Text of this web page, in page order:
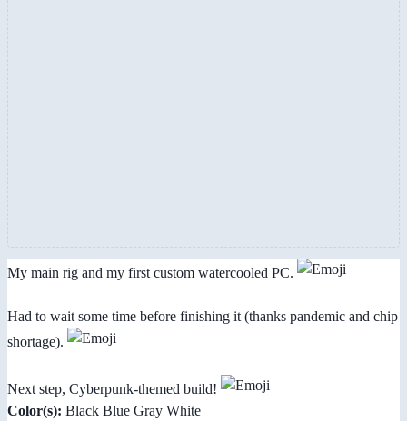
My main rig and my first custom watercooled PC.
Had to wait some time before finishing it (thanks pandemic and chip
shortage).
Next step, Cyberpunk-themed build!
Color(s): Black Blue Gray White